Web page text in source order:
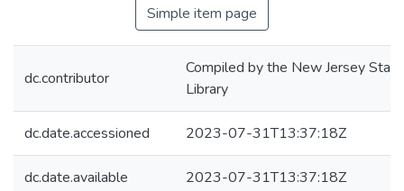
Simple item page
dc.contributor
Compiled by the New Jersey State
Library
dc.date.accessioned 2023-07-31T13:37:18Z
dc.date.available 2023-07-31T13:37:18Z